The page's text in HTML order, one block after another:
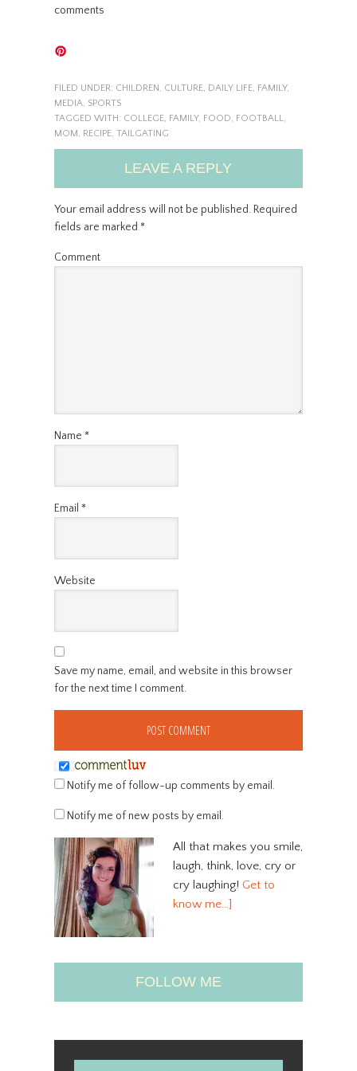
comments
FILED UNDER: CHILDREN, CULTURE, DAILY LIFE, FAMILY,
MEDIA, SPORTS
TAGGED WITH: COLLEGE, FAMILY, FOOD, FOOTBALL,
MOM, RECIPE, TAILGATING
LEAVE A REPLY
Your email address will not be published.Required
fields are marked *
Comment
Name *
Email *
Website
Save my name, email, and website in this browser
for the next time I comment.
Notify me of follow-up comments by email.
Notify me of new posts by email.
All that makes you smile,
laugh, think, love, cry or
cry laughing! Get to
know me…]
FOLLOW ME